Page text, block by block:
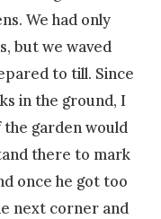
We had only
but we waved
to till. Since
in the ground, I
garden would
there to mark
once he got too
next corner and